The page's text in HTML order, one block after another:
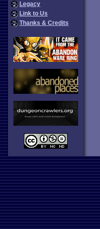
Legacy
Link to Us
Thanks & Credits